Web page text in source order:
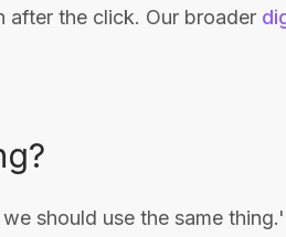
after the click. Our broader
should use the same thing.'